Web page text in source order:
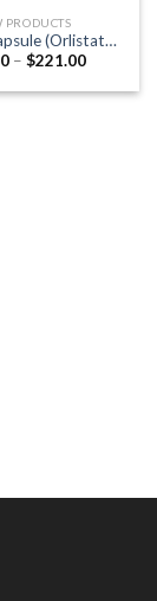
PRODUCTS
(Orlistat
– $221.00Price
$82.00